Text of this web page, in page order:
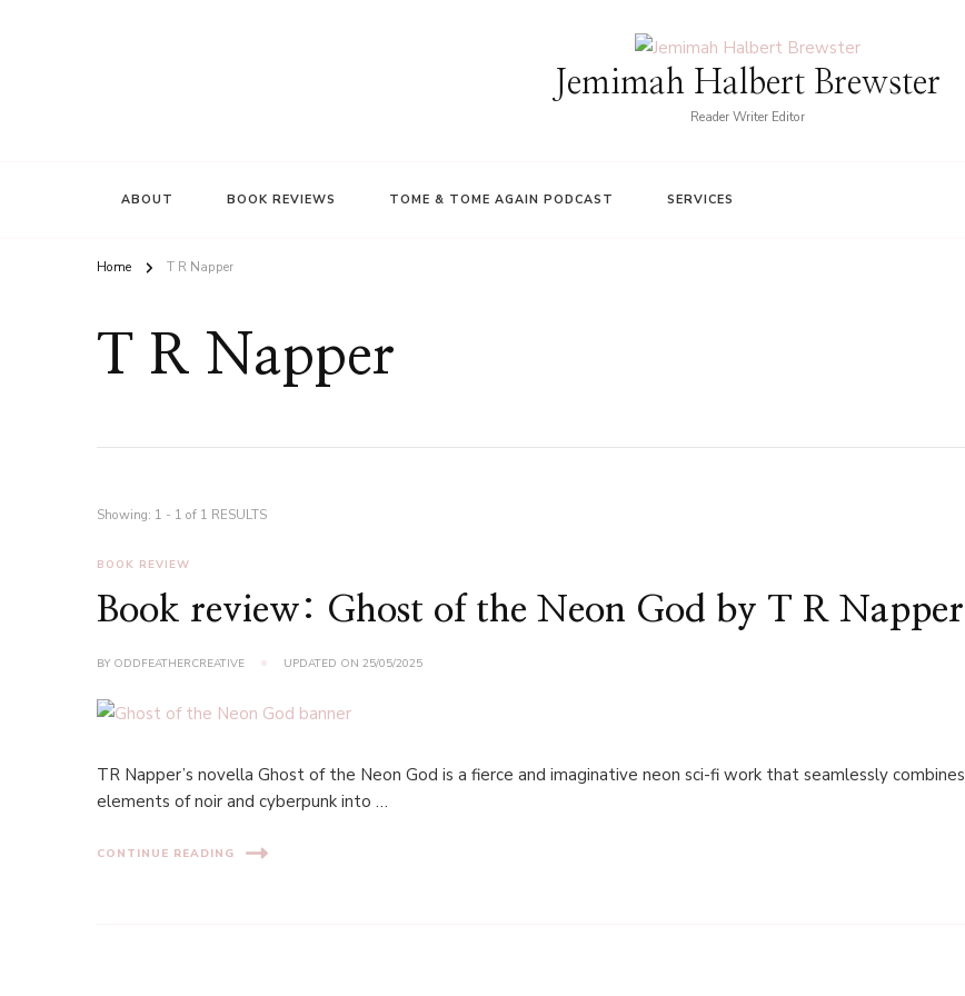
Jemimah Halbert Brewster
Reader Writer Editor
ABOUT BOOK REVIEWS TOME & TOME AGAIN PODCAST SERVICES
Home T R Napper
T R Napper
Showing: 1 - 1 of 1 RESULTS
BOOK REVIEW
Book review: Ghost of the Neon God by T R Napper
BY ODDFEATHERCREATIVE UPDATED ON25/05/2025
TR Napper’s novella Ghost of the Neon God is a fierce and imaginative neon sci-fi work that seamlessly combines
elements of noir and cyberpunk into …
CONTINUE READING